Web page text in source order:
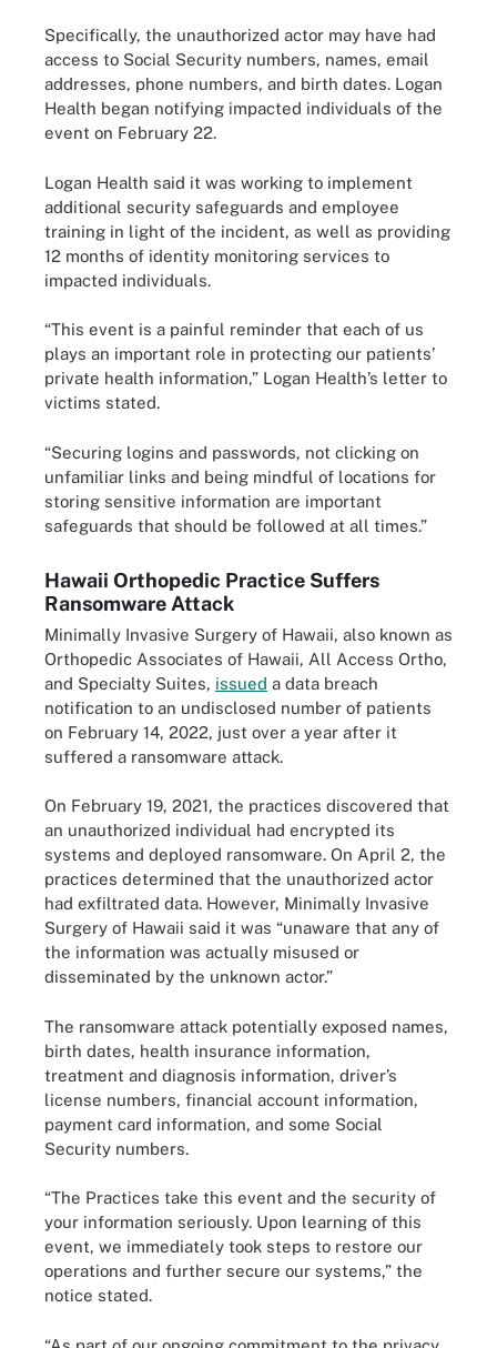
Specifically, the unauthorized actor may have had
access to Social Security numbers, names, email
addresses, phone numbers, and birth dates. Logan
Health began notifying impacted individuals of the
event on February 22.
Logan Health said it was working to implement
additional security safeguards and employee
training in light of the incident, as well as providing
12 months of identity monitoring services to
impacted individuals.
“This event is a painful reminder that each of us
plays an important role in protecting our patients’
private health information,” Logan Health’s letter to
victims stated.
“Securing logins and passwords, not clicking on
unfamiliar links and being mindful of locations for
storing sensitive information are important
safeguards that should be followed at all times.”
Hawaii Orthopedic Practice Suffers
Ransomware Attack
Minimally Invasive Surgery of Hawaii, also known as
Orthopedic Associates of Hawaii, All Access Ortho,
and Specialty Suites, issued a data breach
notification to an undisclosed number of patients
on February 14, 2022, just over a year after it
suffered a ransomware attack.
On February 19, 2021, the practices discovered that
an unauthorized individual had encrypted its
systems and deployed ransomware. On April 2, the
practices determined that the unauthorized actor
had exfiltrated data. However, Minimally Invasive
Surgery of Hawaii said it was “unaware that any of
the information was actually misused or
disseminated by the unknown actor.”
The ransomware attack potentially exposed names,
birth dates, health insurance information,
treatment and diagnosis information, driver’s
license numbers, financial account information,
payment card information, and some Social
Security numbers.
“The Practices take this event and the security of
your information seriously. Upon learning of this
event, we immediately took steps to restore our
operations and further secure our systems,” the
notice stated.